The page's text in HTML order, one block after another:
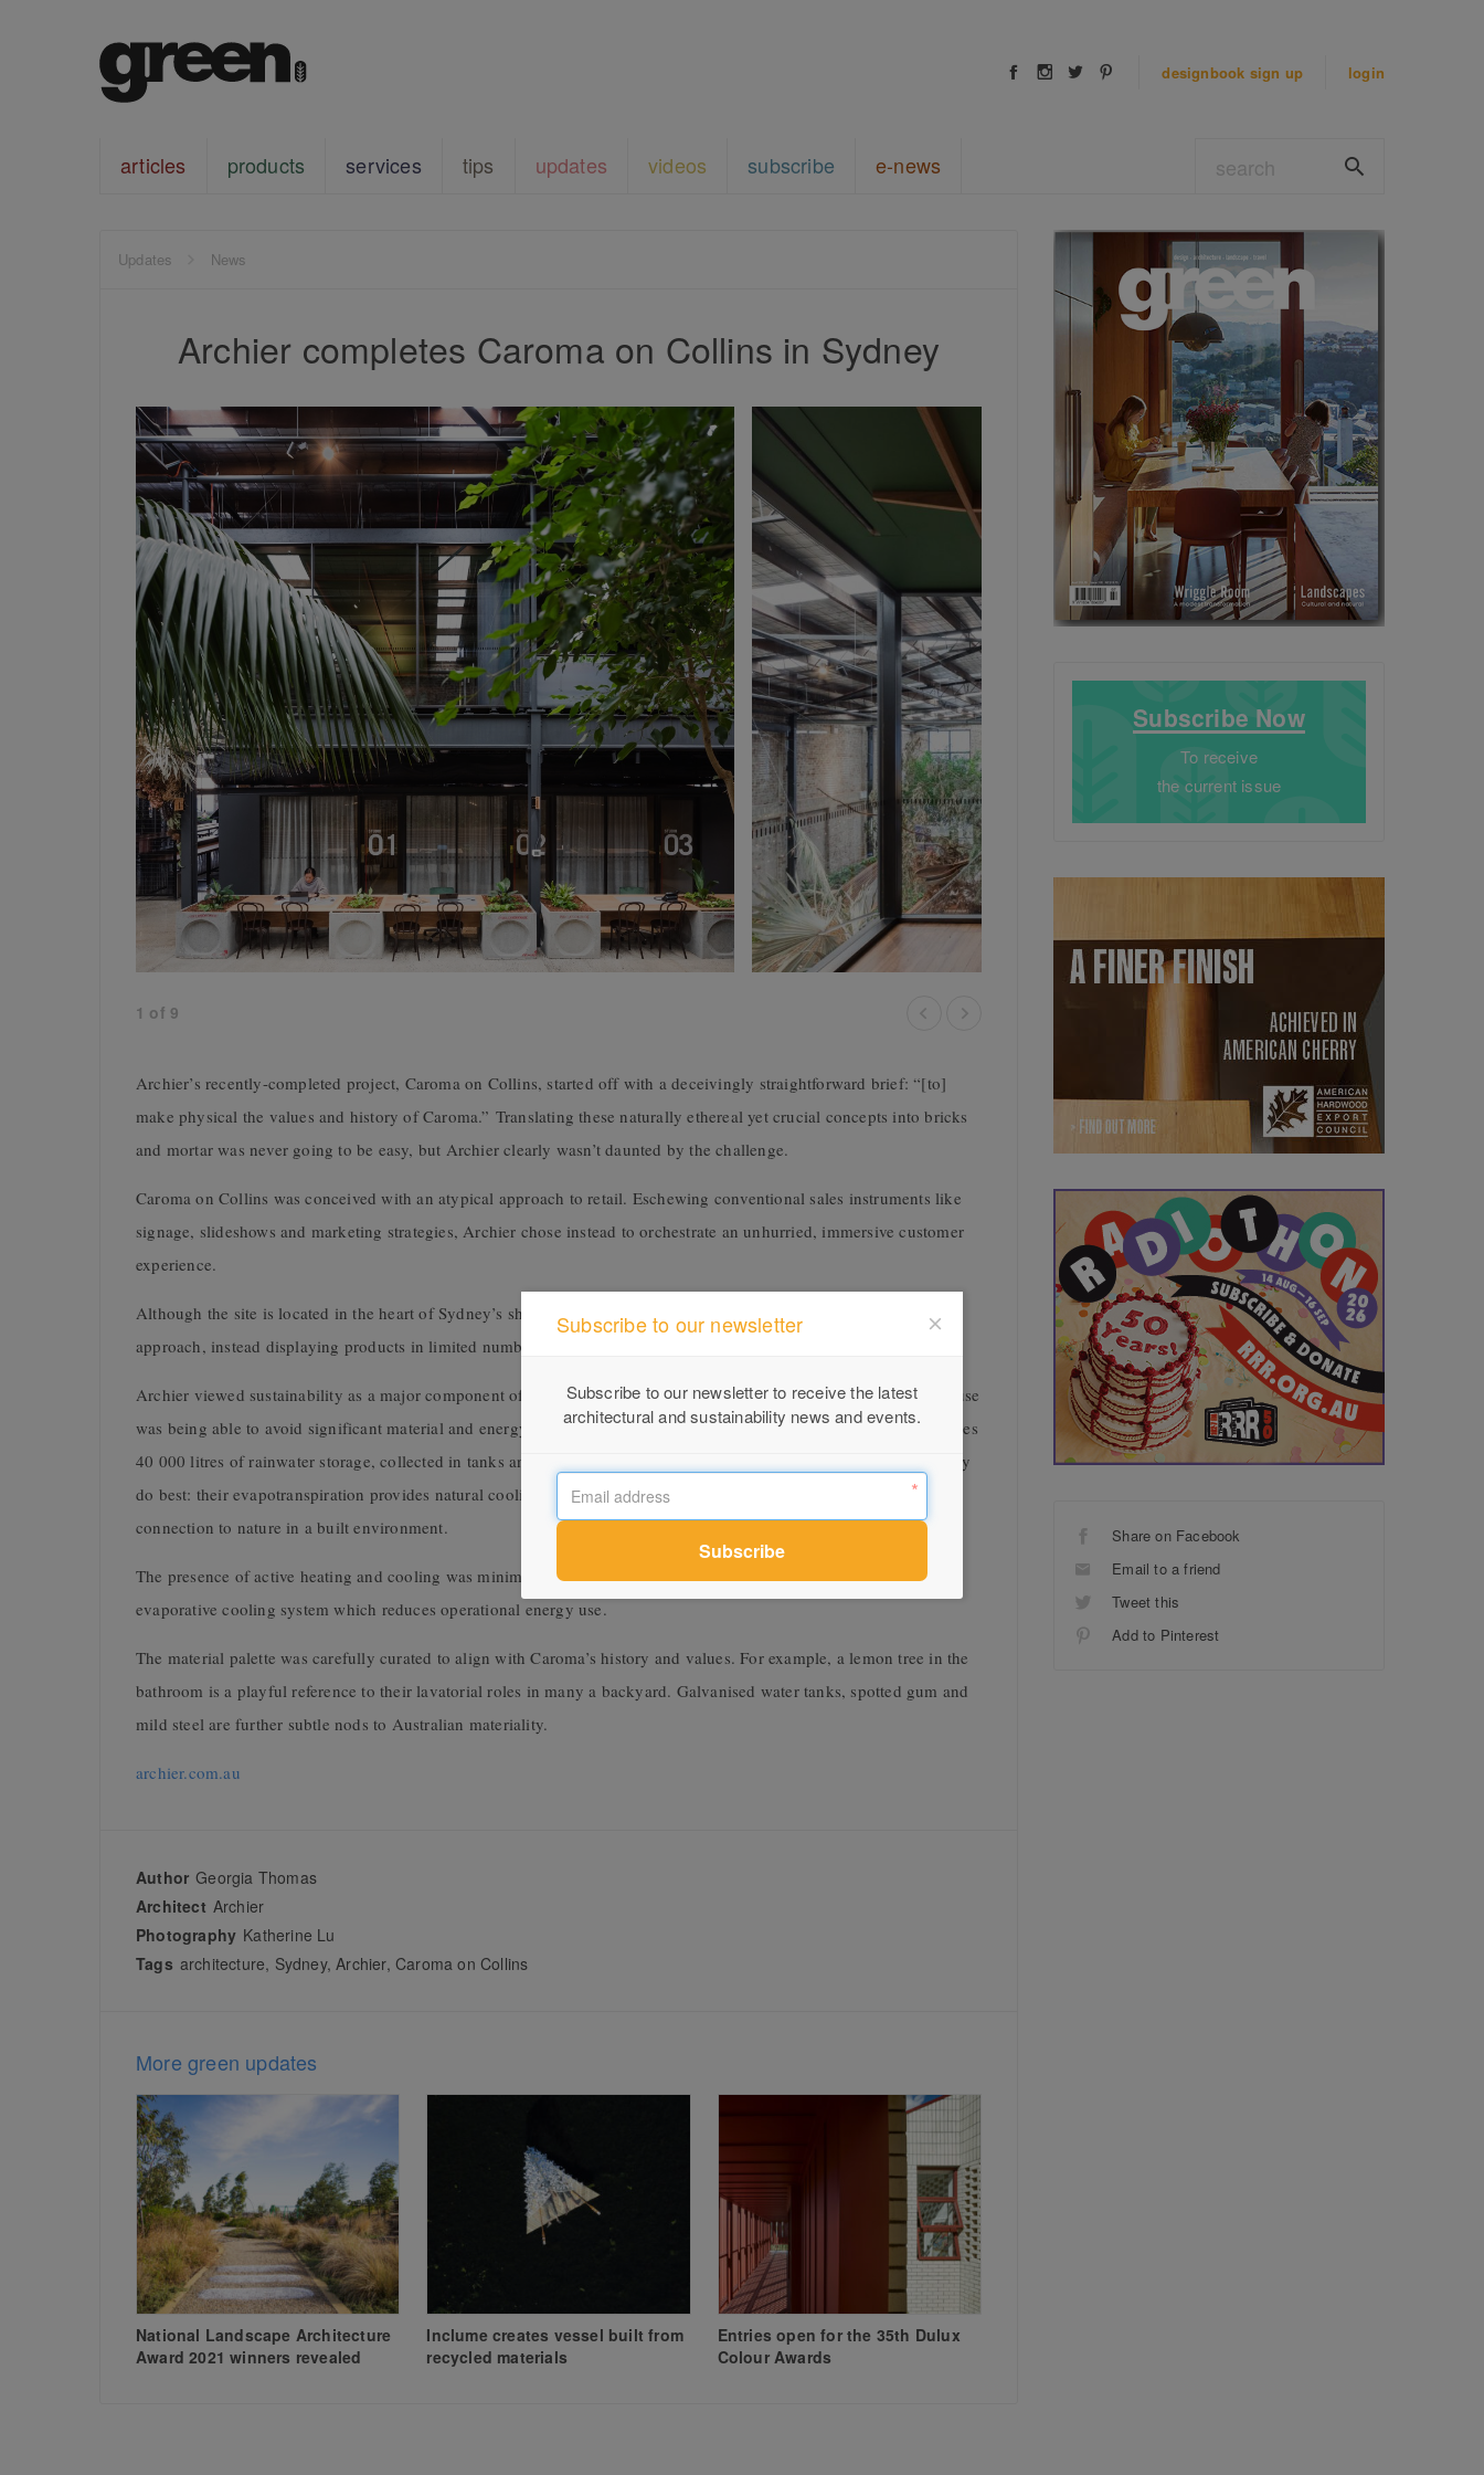
designbook sign up login
articles products services tips updates videos subscribe e-news
Updates News
Archier completes Caroma on Collins in Sydney
1 of 9
Archier’s recently-completed project, Caroma on Collins, started off with a deceivingly straightforward brief: “[to]
make physical the values and history of Caroma.” Translating these naturally ethereal yet crucial concepts into bricks
and mortar was never going to be easy, but Archier clearly wasn’t daunted by the challenge.
Caroma on Collins was conceived with an atypical approach to retail. Eschewing conventional sales instruments like
signage, slideshows and marketing strategies, Archier chose instead to orchestrate an unhurried, immersive customer
experience.
Although the site is located in the heart of Sydney’s showroom district, Archier avoided a more-is-more sales
approach, instead displaying products in limited numbers in “product pods” designed by local creatives.
Archier viewed sustainability as a major component of this design. One of the virtues of reusing an existing warehouse
was being able to avoid significant material and energy use, as well as minimising waste creation. The project includes
40 000 litres of rainwater storage, collected in tanks and reused for irrigation. Inside the building, plants do what they
do best: their evapotranspiration provides natural cooling, they filter air pollutants and, importantly, create a
connection to nature in a built environment.
The presence of active heating and cooling was minimised through designing indoor/outdoor spaces with an indirect
evaporative cooling system which reduces operational energy use.
The material palette was carefully curated to align with Caroma’s history and values. For example, a lemon tree in the
bathroom is a playful reference to their lavatorial roles in many a backyard. Galvanised water tanks, spotted gum and
mild steel are further subtle nods to Australian materiality.
archier.com.au
Author Georgia Thomas
Architect Archier
Photography Katherine Lu
Tags architecture, Sydney,Archier,Caroma on Collins
More green updates
National Landscape Architecture
Award 2021 winners revealed
Inclume creates vessel built from
recycled materials
Entries open for the 35th Dulux
Colour Awards
Subscribe Now
To receive
the current issue
Share on Facebook
Email to a friend
Tweet this
Add to Pinterest
Subscribe to our newsletter
Subscribe to our newsletter to receive the latest
architectural and sustainability news and events.